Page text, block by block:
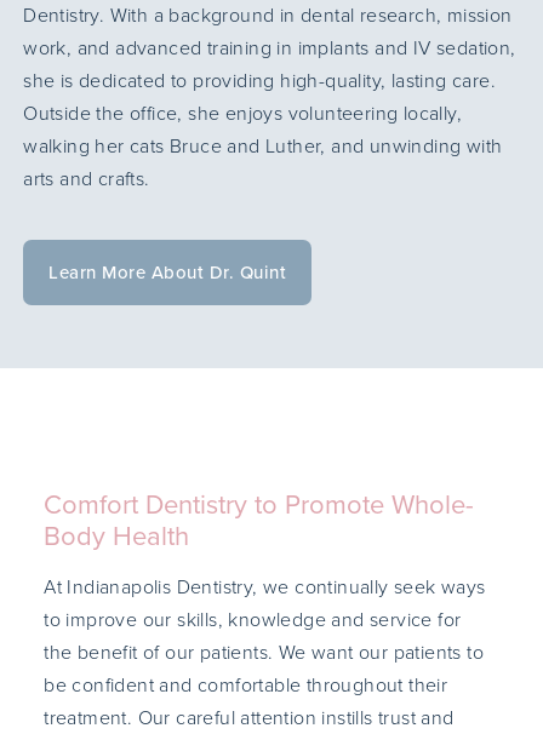
Dentistry. With a background in dental research, mission
work, and advanced training in implants and IV sedation,
she is dedicated to providing high-quality, lasting care.
Outside the office, she enjoys volunteering locally,
walking her cats Bruce and Luther, and unwinding with
arts and crafts.
Learn More About Dr. Quint
Comfort Dentistry to Promote Whole-
Body Health
At Indianapolis Dentistry, we continually seek ways
to improve our skills, knowledge and service for
the benefit of our patients. We want our patients to
be confident and comfortable throughout their
treatment. Our careful attention instills trust and